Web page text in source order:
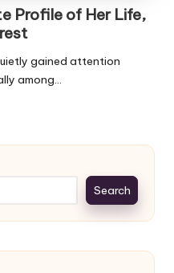
Profile of Her Life,
gained attention
among…
Search